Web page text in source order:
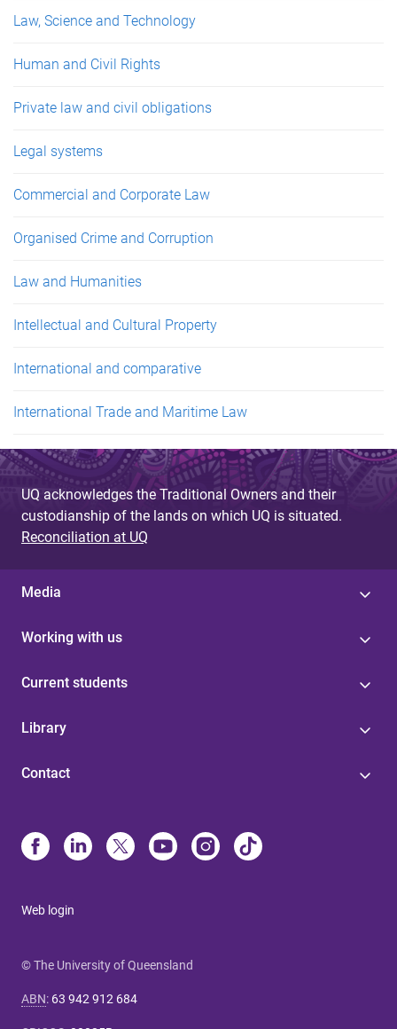
Law, Science and Technology
Human and Civil Rights
Private law and civil obligations
Legal systems
Commercial and Corporate Law
Organised Crime and Corruption
Law and Humanities
Intellectual and Cultural Property
International and comparative
International Trade and Maritime Law
UQ acknowledges the Traditional Owners and their
custodianship of the lands on which UQ is situated.
Reconciliation at UQ
Media
Working with us
Current students
Library
Contact
Web login
© The University of Queensland
ABN: 63 942 912 684